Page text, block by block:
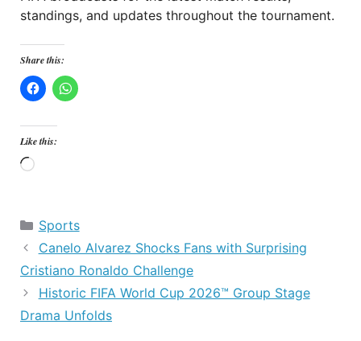
standings, and updates throughout the tournament.
Share this:
Like this:
Loading…
Categories
Sports
Canelo Alvarez Shocks Fans with Surprising
Cristiano Ronaldo Challenge
Historic FIFA World Cup 2026™ Group Stage
Drama Unfolds